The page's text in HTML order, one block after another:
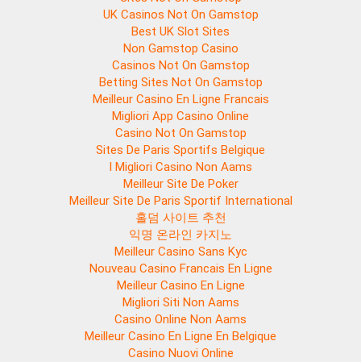
UK Casinos Not On Gamstop
Best UK Slot Sites
Non Gamstop Casino
Casinos Not On Gamstop
Betting Sites Not On Gamstop
Meilleur Casino En Ligne Francais
Migliori App Casino Online
Casino Not On Gamstop
Sites De Paris Sportifs Belgique
I Migliori Casino Non Aams
Meilleur Site De Poker
Meilleur Site De Paris Sportif International
홀덤 사이트 추천
익명 온라인 카지노
Meilleur Casino Sans Kyc
Nouveau Casino Francais En Ligne
Meilleur Casino En Ligne
Migliori Siti Non Aams
Casino Online Non Aams
Meilleur Casino En Ligne En Belgique
Casino Nuovi Online